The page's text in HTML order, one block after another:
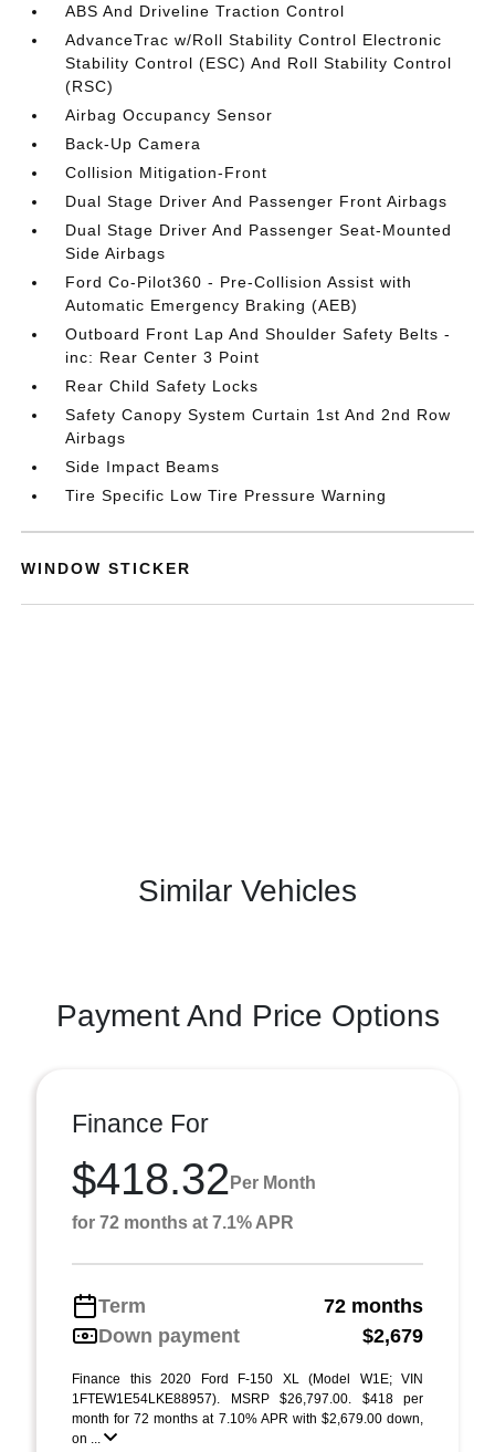
ABS And Driveline Traction Control
AdvanceTrac w/Roll Stability Control Electronic
Stability Control (ESC) And Roll Stability Control
(RSC)
Airbag Occupancy Sensor
Back-Up Camera
Collision Mitigation-Front
Dual Stage Driver And Passenger Front Airbags
Dual Stage Driver And Passenger Seat-Mounted
Side Airbags
Ford Co-Pilot360 - Pre-Collision Assist with
Automatic Emergency Braking (AEB)
Outboard Front Lap And Shoulder Safety Belts -
inc: Rear Center 3 Point
Rear Child Safety Locks
Safety Canopy System Curtain 1st And 2nd Row
Airbags
Side Impact Beams
Tire Specific Low Tire Pressure Warning
WINDOW STICKER
Similar Vehicles
Payment And Price Options
Finance For
$418.32 Per Month
for 72 months at 7.1% APR
Term
72 months
Down payment
$2,679
Finance this 2020 Ford F-150 XL (Model W1E; VIN
1FTEW1E54LKE88957). MSRP $26,797.00. $418 per
month for 72 months at 7.10% APR with $2,679.00 down,
on ...